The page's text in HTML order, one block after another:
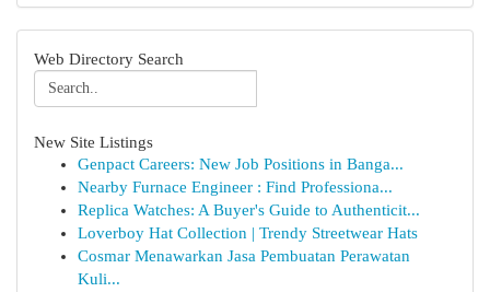
Web Directory Search
New Site Listings
Genpact Careers: New Job Positions in Banga...
Nearby Furnace Engineer : Find Professiona...
Replica Watches: A Buyer's Guide to Authenticit...
Loverboy Hat Collection | Trendy Streetwear Hats
Cosmar Menawarkan Jasa Pembuatan Perawatan
Kuli...